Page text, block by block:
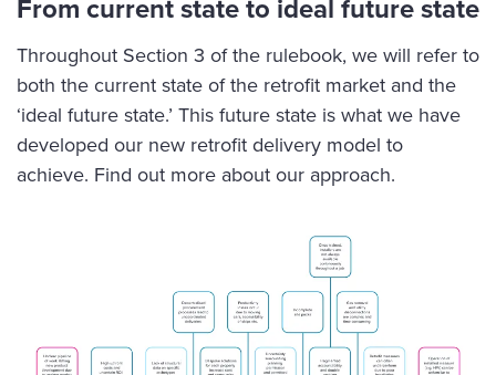
From current state to ideal future state
Throughout Section 3 of the rulebook, we will refer to
both the current state of the retrofit market and the
‘ideal future state.’ This future state is what we have
developed our new retrofit delivery model to
achieve. Find out more about our approach.